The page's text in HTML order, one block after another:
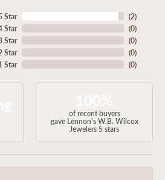
Star
Star
Star
Star
Star
(2)
(0)
(0)
(0)
(0)
of recent buyers
gave Lennon's W.B. Wilcox
Jewelers 5 stars